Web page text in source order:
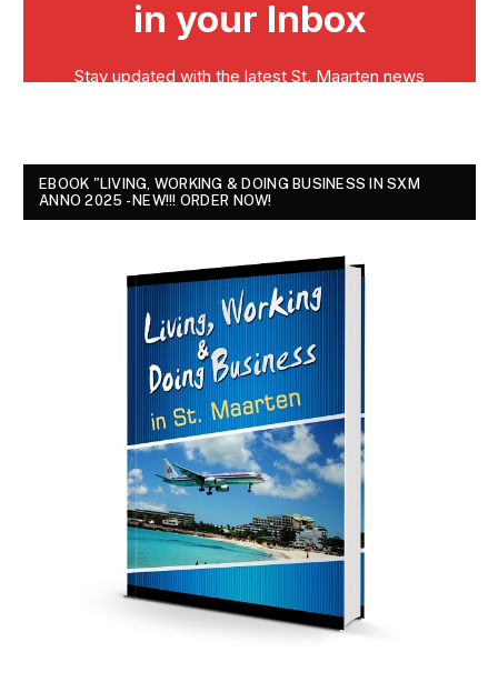
EBOOK "LIVING, WORKING & DOING BUSINESS IN SXM
ANNO 2025 - NEW!!! ORDER NOW!